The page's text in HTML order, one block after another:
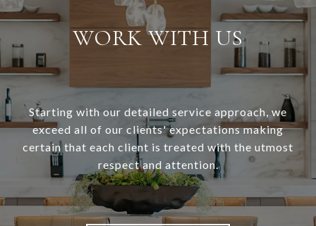
WORK WITH US
Starting with our detailed service approach, we
exceed all of our clients' expectations making
certain that each client is treated with the utmost
respect and attention.